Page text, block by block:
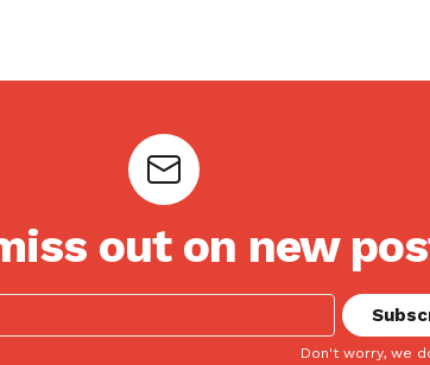
out on new
Don't worry, we